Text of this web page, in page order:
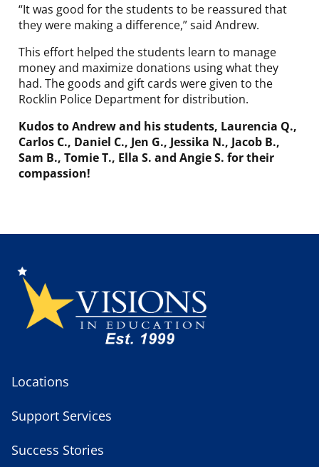
“It was good for the students to be reassured that
they were making a difference,” said Andrew.
This effort helped the students learn to manage
money and maximize donations using what they
had. The goods and gift cards were given to the
Rocklin Police Department for distribution.
Kudos to Andrew and his students, Laurencia Q.,
Carlos C., Daniel C., Jen G., Jessika N., Jacob B.,
Sam B., Tomie T., Ella S. and Angie S. for their
compassion!
Locations
Support Services
Success Stories